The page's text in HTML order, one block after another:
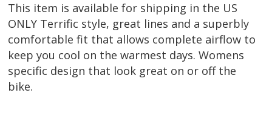
This item is available for shipping in the US
ONLY Terrific style, great lines and a superbly
comfortable fit that allows complete airflow to
keep you cool on the warmest days. Womens
specific design that look great on or off the
bike.